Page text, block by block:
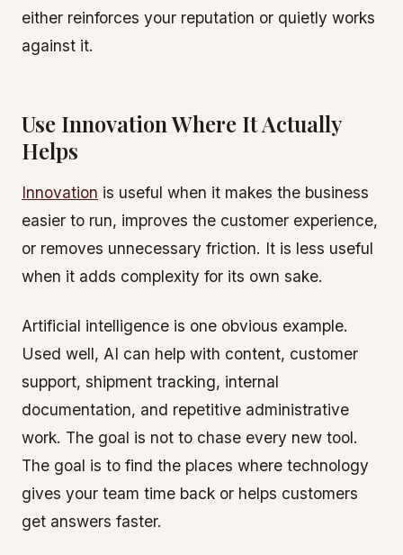
either reinforces your reputation or quietly works
against it.
Use Innovation Where It Actually
Helps
Innovation is useful when it makes the business
easier to run, improves the customer experience,
or removes unnecessary friction. It is less useful
when it adds complexity for its own sake.
Artificial intelligence is one obvious example.
Used well, AI can help with content, customer
support, shipment tracking, internal
documentation, and repetitive administrative
work. The goal is not to chase every new tool.
The goal is to find the places where technology
gives your team time back or helps customers
get answers faster.